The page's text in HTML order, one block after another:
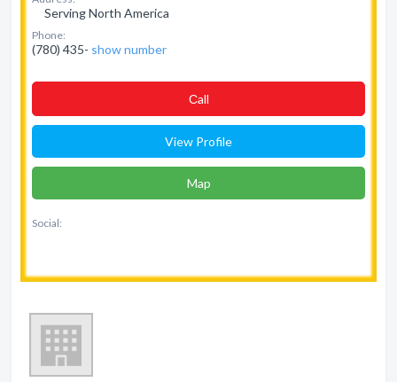
Serving North America
Phone:
(780) 435- show number
Сall
View Profile
Map
Social: